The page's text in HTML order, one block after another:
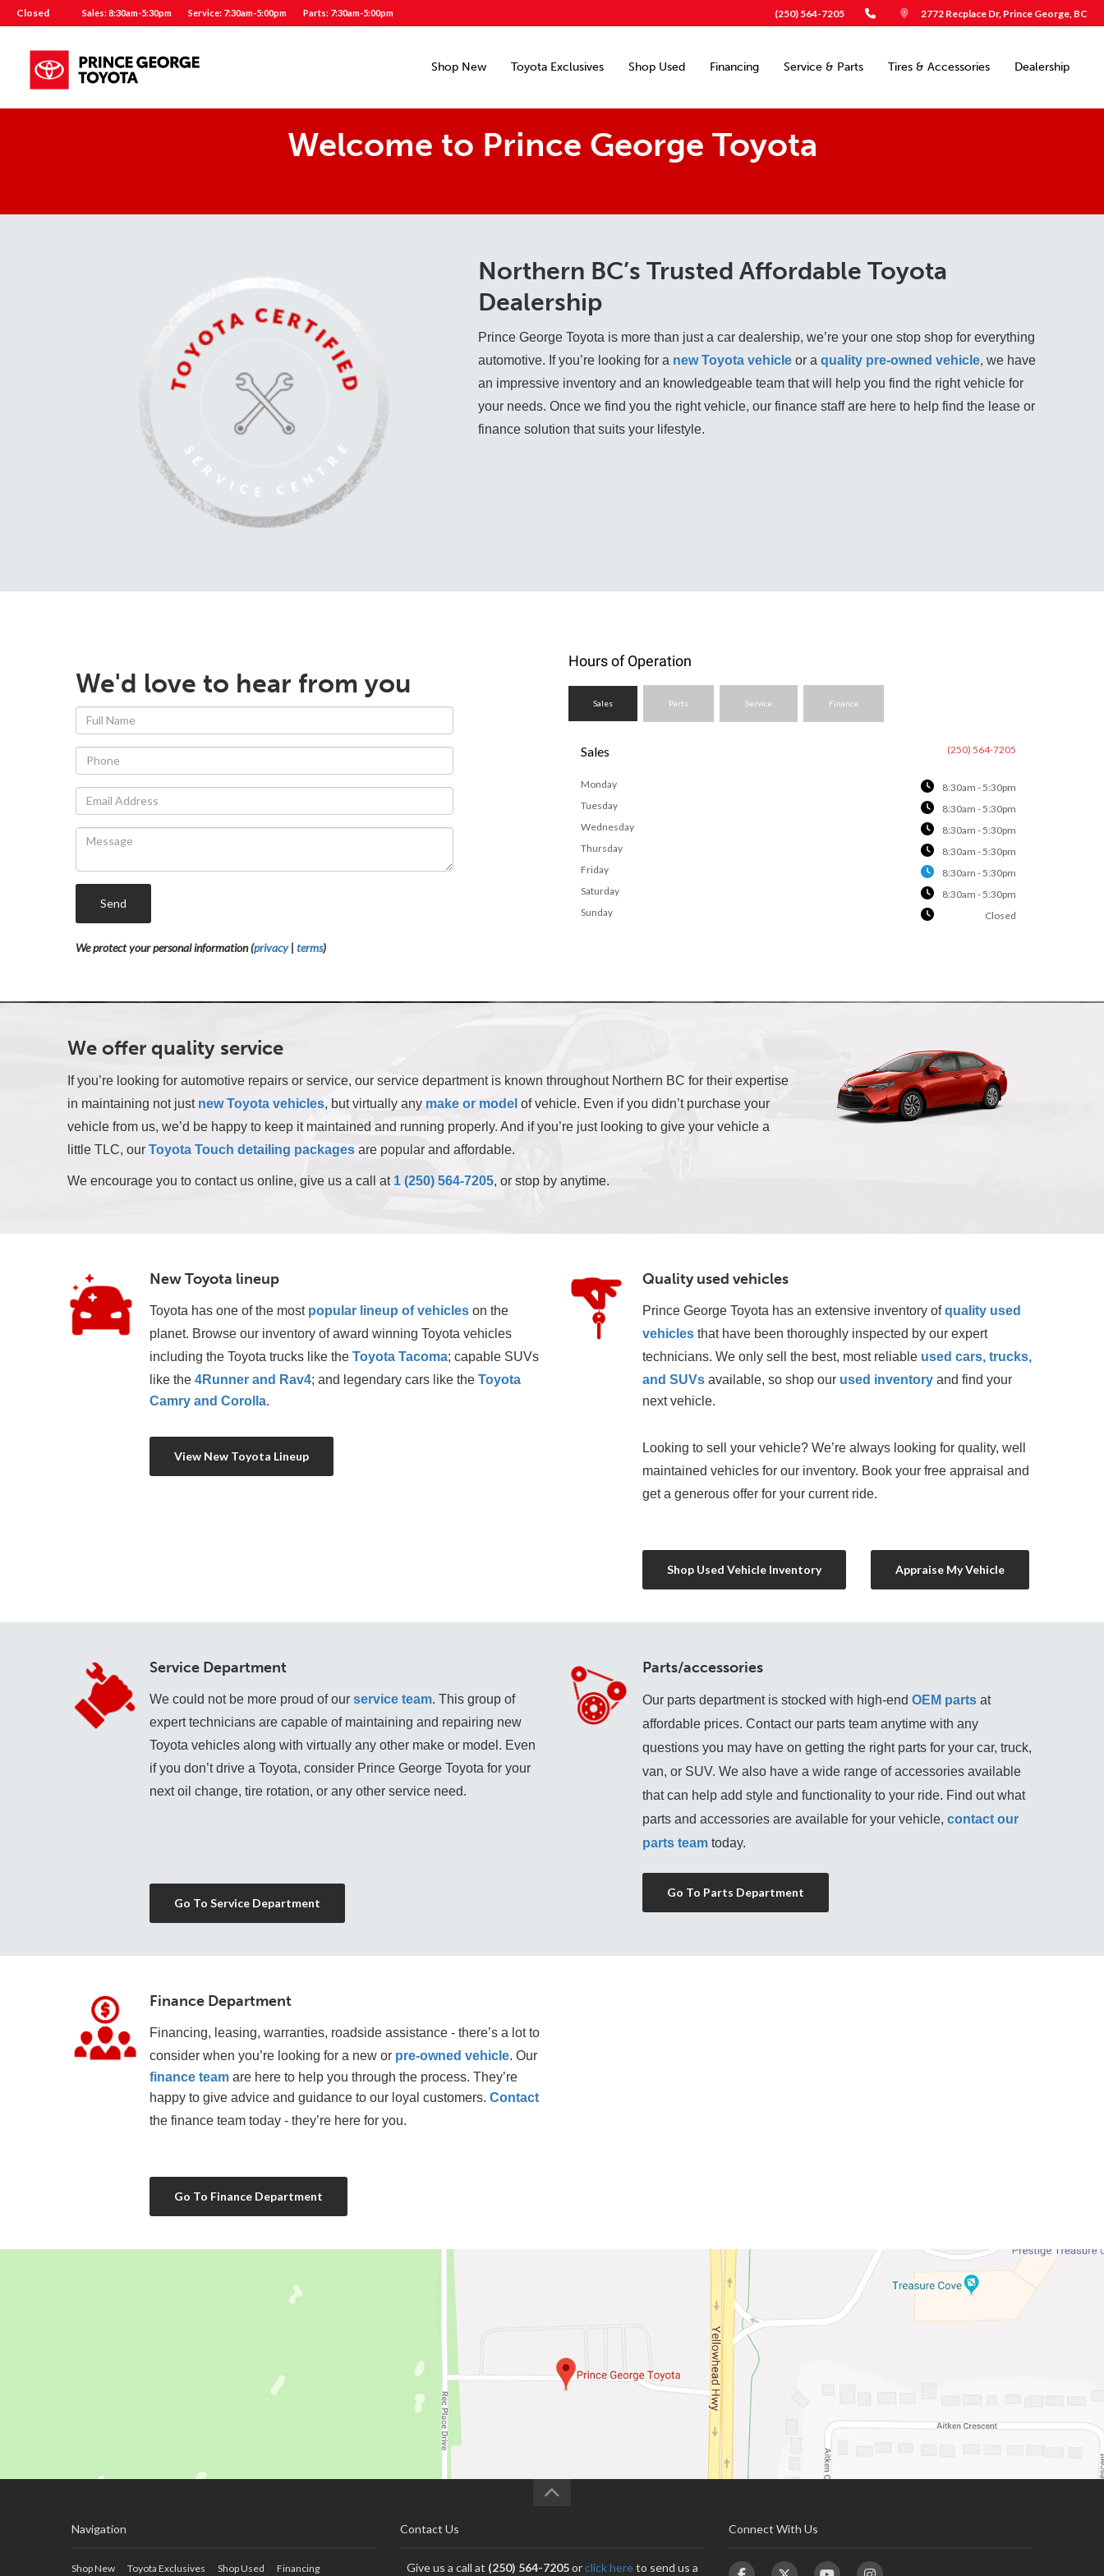
Closed Sales: 8:30am-5:30pm Service: 7:30am-5:00pm Parts: 7:30am-5:00pm (250) 564-7205 2772 Recplace Dr, Prince George, BC
Shop New Toyota Exclusives Shop Used Financing Service & Parts Tires & Accessories Dealership
Welcome to Prince George Toyota
Northern BC’s Trusted Affordable Toyota
Dealership
Prince George Toyota is more than just a car dealership, we’re your one stop shop for everything
automotive. If you’re looking for a new Toyota vehicle or a quality pre-owned vehicle, we have
an impressive inventory and an knowledgeable team that will help you find the right vehicle for
your needs. Once we find you the right vehicle, our finance staff are here to help find the lease or
finance solution that suits your lifestyle.
We'd love to hear from you
Send
We protect your personal information (privacy| terms)
Hours of Operation
Sales Parts Service Finance
Sales (250) 564-7205
Monday
8:30am - 5:30pm
Tuesday
8:30am - 5:30pm
Wednesday
8:30am - 5:30pm
Thursday
8:30am - 5:30pm
Friday
8:30am - 5:30pm
Saturday
8:30am - 5:30pm
Sunday
Closed
We offer quality service
If you’re looking for automotive repairs or service, our service department is known throughout Northern BC for their expertise
in maintaining not just new Toyota vehicles, but virtually any make or model of vehicle. Even if you didn’t purchase your
vehicle from us, we’d be happy to keep it maintained and running properly. And if you’re just looking to give your vehicle a
little TLC, our Toyota Touch detailing packages are popular and affordable.
We encourage you to contact us online, give us a call at 1 (250) 564-7205, or stop by anytime.
New Toyota lineup
Toyota has one of the most popular lineup of vehicles on the
planet. Browse our inventory of award winning Toyota vehicles
including the Toyota trucks like the Toyota Tacoma; capable SUVs
like the 4Runner and Rav4; and legendary cars like the Toyota
Camry and Corolla.
View New Toyota Lineup
Quality used vehicles
Prince George Toyota has an extensive inventory ofquality used
vehicles that have been thoroughly inspected by our expert
technicians. We only sell the best, most reliable used cars, trucks,
and SUVs available, so shop our used inventory and find your
next vehicle.
Looking to sell your vehicle? We’re always looking for quality, well
maintained vehicles for our inventory. Book your free appraisal and
get a generous offer for your current ride.
Shop Used Vehicle Inventory Appraise My Vehicle
Service Department
We could not be more proud of our service team. This group of
expert technicians are capable of maintaining and repairing new
Toyota vehicles along with virtually any other make or model. Even
if you don’t drive a Toyota, consider Prince George Toyota for your
next oil change, tire rotation, or any other service need.
Go To Service Department
Parts/accessories
Our parts department is stocked with high-end OEM parts at
affordable prices. Contact our parts team anytime with any
questions you may have on getting the right parts for your car, truck,
van, or SUV. We also have a wide range of accessories available
that can help add style and functionality to your ride. Find out what
parts and accessories are available for your vehicle, contact our
parts team today.
Go To Parts Department
Finance Department
Financing, leasing, warranties, roadside assistance - there’s a lot to
consider when you’re looking for a new or pre-owned vehicle
finance team are here to help you through the process. They’re
happy to give advice and guidance to our loyal customers. Contact
the finance team today - they’re here for you.
Go To Finance Department
Navigation
Shop New Toyota Exclusives Shop Used Financing
Contact Us
Give us a call at (250) 564-7205orclick hereto send us a
Connect With Us